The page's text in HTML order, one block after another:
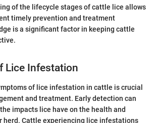
of the lifecycle stages of cattle lice allows
timely prevention and treatment
is a significant factor in keeping cattle
Lice Infestation
of lice infestation in cattle is crucial
and treatment. Early detection can
impacts lice have on the health and
herd. Cattle experiencing lice infestations